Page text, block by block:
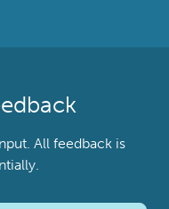
All feedback is